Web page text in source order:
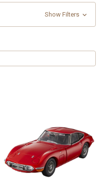
Show Filters